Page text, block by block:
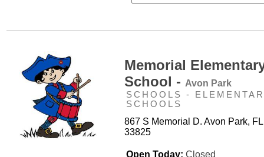
Memorial
School - Avon Park
SCHOOLS -
SCHOOLS
867 S Memorial D. Avon Park, FL
33825
Open Today: Closed